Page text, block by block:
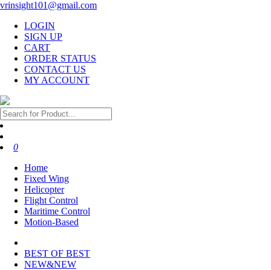
vrinsight101@gmail.com
LOGIN
SIGN UP
CART
ORDER STATUS
CONTACT US
MY ACCOUNT
0
Home
Fixed Wing
Helicopter
Flight Control
Maritime Control
Motion-Based
BEST OF BEST
NEW&NEW